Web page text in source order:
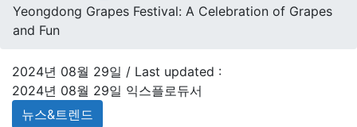
Yeongdong Grapes Festival: A Celebration of Grapes
and Fun
2024년 08월 29일 / Last updated :
2024년 08월 29일 익스플로듀서
뉴스&트렌드